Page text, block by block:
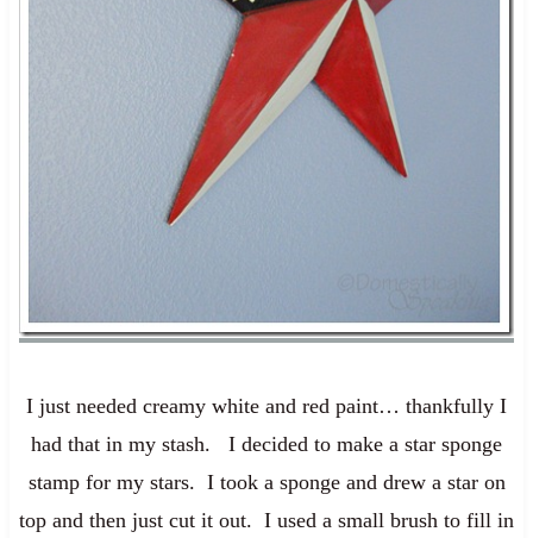
I just needed creamy white and red paint… thankfully I
had that in my stash. I decided to make a star sponge
stamp for my stars. I took a sponge and drew a star on
top and then just cut it out. I used a small brush to fill in